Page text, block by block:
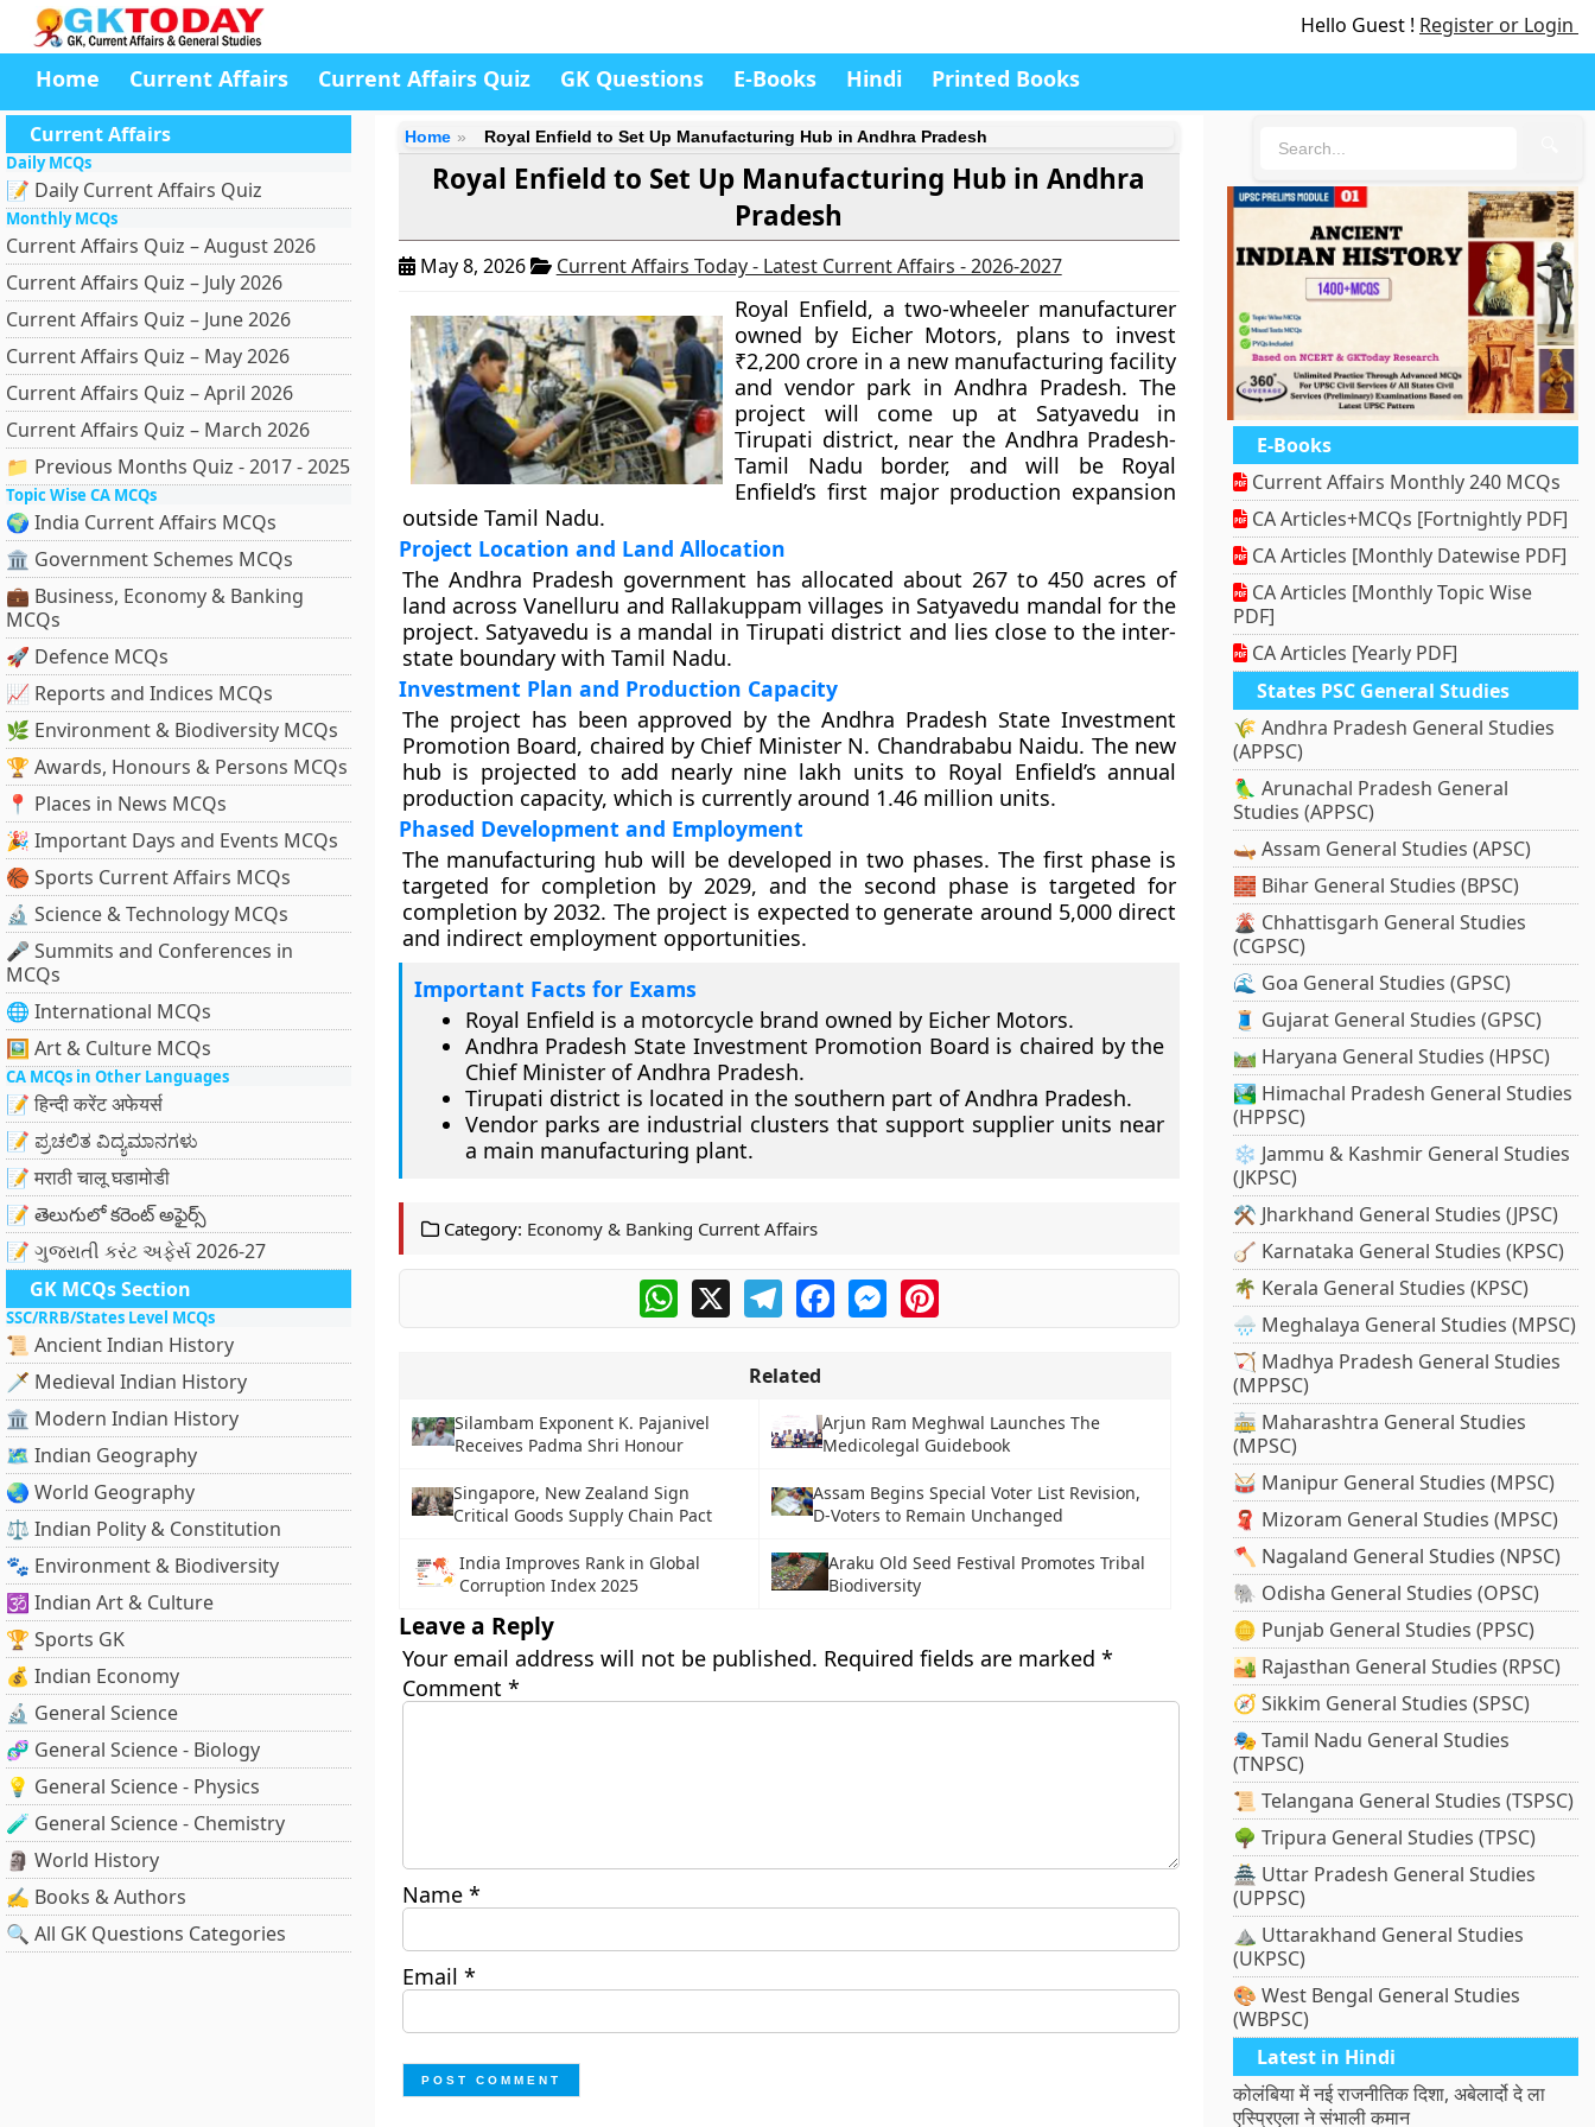
Hello Guest ! Register or Login
Home Current Affairs Current Affairs Quiz GK Questions E-Books Hindi Printed Books
Current Affairs
Daily MCQs
📝 Daily Current Affairs Quiz
Monthly MCQs
Current Affairs Quiz – August 2026
Current Affairs Quiz – July 2026
Current Affairs Quiz – June 2026
Current Affairs Quiz – May 2026
Current Affairs Quiz – April 2026
Current Affairs Quiz – March 2026
📁 Previous Months Quiz - 2017 - 2025
Topic Wise CA MCQs
🌍 India Current Affairs MCQs
🏛 Government Schemes MCQs
💼 Business, Economy & Banking
MCQs
🚀 Defence MCQs
📈 Reports and Indices MCQs
🌿 Environment & Biodiversity MCQs
🏆 Awards, Honours & Persons MCQs
📍 Places in News MCQs
🎉 Important Days and Events MCQs
🏀 Sports Current Affairs MCQs
🔬 Science & Technology MCQs
🎤 Summits and Conferences in
MCQs
🌐 International MCQs
🖼 Art & Culture MCQs
CA MCQs in Other Languages
📝 हिन्दी करेंट अफेयर्स
📝 ಪ್ರಚಲಿತ ವಿದ್ಯಮಾನಗಳು
📝 मराठी चालू घडामोडी
📝 తెలుగులో కరెంట్ అఫైర్స్
📝 ગુજરાતી કરંટ અફેર્સ 2026-27
GK MCQs Section
SSC/RRB/States Level MCQs
📜 Ancient Indian History
🗡️ Medieval Indian History
🏛️ Modern Indian History
🗺️ Indian Geography
🌏 World Geography
⚖️ Indian Polity & Constitution
🐾 Environment & Biodiversity
🕉️ Indian Art & Culture
🏆 Sports GK
💰 Indian Economy
🔬 General Science
🧬 General Science - Biology
💡 General Science - Physics
🧪 General Science - Chemistry
🗿 World History
✍️ Books & Authors
🔍 All GK Questions Categories
Home Royal Enfield to Set Up Manufacturing Hub in Andhra Pradesh
Royal Enfield to Set Up Manufacturing Hub in Andhra
Pradesh
May 8, 2026 Current Affairs Today - Latest Current Affairs - 2026-2027
Royal Enfield, a two-wheeler manufacturer
owned by Eicher Motors, plans to invest
₹2,200 crore in a new manufacturing facility
and vendor park in Andhra Pradesh. The
project will come up at Satyavedu in
Tirupati district, near the Andhra Pradesh-
Tamil Nadu border, and will be Royal
Enfield’s first major production expansion
outside Tamil Nadu.
Project Location and Land Allocation
The Andhra Pradesh government has allocated about 267 to 450 acres of
land across Vanelluru and Rallakuppam villages in Satyavedu mandal for the
project. Satyavedu is a mandal in Tirupati district and lies close to the inter-
state boundary with Tamil Nadu.
Investment Plan and Production Capacity
The project has been approved by the Andhra Pradesh State Investment
Promotion Board, chaired by Chief Minister N. Chandrababu Naidu. The new
hub is projected to add nearly nine lakh units to Royal Enfield’s annual
production capacity, which is currently around 1.46 million units.
Phased Development and Employment
The manufacturing hub will be developed in two phases. The first phase is
targeted for completion by 2029, and the second phase is targeted for
completion by 2032. The project is expected to generate around 5,000 direct
and indirect employment opportunities.
Important Facts for Exams
Royal Enfield is a motorcycle brand owned by Eicher Motors.
Andhra Pradesh State Investment Promotion Board is chaired by the
Chief Minister of Andhra Pradesh.
Tirupati district is located in the southern part of Andhra Pradesh.
Vendor parks are industrial clusters that support supplier units near
a main manufacturing plant.
Category: Economy & Banking Current Affairs
WhatsApp
X TelegramFacebookMessengerPinterest
Related
Silambam Exponent K. Pajanivel
Receives Padma Shri Honour
Arjun Ram Meghwal Launches The
Medicolegal Guidebook
Singapore, New Zealand Sign
Critical Goods Supply Chain Pact
Assam Begins Special Voter List Revision,
D-Voters to Remain Unchanged
India Improves Rank in Global
Corruption Index 2025
Araku Old Seed Festival Promotes Tribal
Biodiversity
Leave a Reply
Your email address will not be published. Required fields are marked *
Comment *
Name *
Email *
E-Books
Current Affairs Monthly 240 MCQs
CA Articles+MCQs [Fortnightly PDF]
CA Articles [Monthly Datewise PDF]
CA Articles [Monthly Topic Wise
PDF]
CA Articles [Yearly PDF]
States PSC General Studies
🌾 Andhra Pradesh General Studies
(APPSC)
🦜 Arunachal Pradesh General
Studies (APPSC)
🛶 Assam General Studies (APSC)
🧱 Bihar General Studies (BPSC)
🌋 Chhattisgarh General Studies
(CGPSC)
🌊 Goa General Studies (GPSC)
🧵 Gujarat General Studies (GPSC)
🛤️ Haryana General Studies (HPSC)
🏞️ Himachal Pradesh General Studies
(HPPSC)
❄️ Jammu & Kashmir General Studies
(JKPSC)
⚒️ Jharkhand General Studies (JPSC)
🪕 Karnataka General Studies (KPSC)
🌴 Kerala General Studies (KPSC)
🌧️ Meghalaya General Studies (MPSC)
🏹 Madhya Pradesh General Studies
(MPPSC)
🚋 Maharashtra General Studies
(MPSC)
🥁 Manipur General Studies (MPSC)
🧣 Mizoram General Studies (MPSC)
🪓 Nagaland General Studies (NPSC)
🐘 Odisha General Studies (OPSC)
🪙 Punjab General Studies (PPSC)
🏜️ Rajasthan General Studies (RPSC)
🧭 Sikkim General Studies (SPSC)
🎭 Tamil Nadu General Studies
(TNPSC)
📜 Telangana General Studies (TSPSC)
🌳 Tripura General Studies (TPSC)
🏯 Uttar Pradesh General Studies
(UPPSC)
⛰️ Uttarakhand General Studies
(UKPSC)
🎨 West Bengal General Studies
(WBPSC)
Latest in Hindi
कोलंबिया में नई राजनीतिक दिशा, अबेलार्दो दे ला
एस्प्रिएला ने संभाली कमान